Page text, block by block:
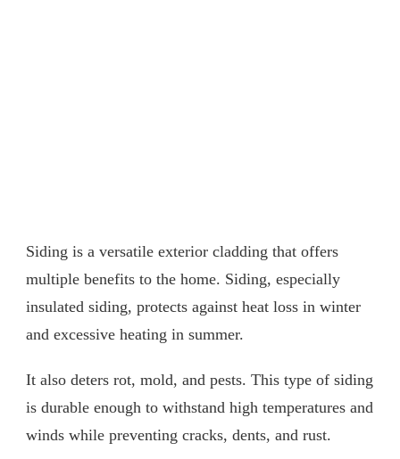
Siding is a versatile exterior cladding that offers
multiple benefits to the home. Siding, especially
insulated siding, protects against heat loss in winter
and excessive heating in summer.
It also deters rot, mold, and pests. This type of siding
is durable enough to withstand high temperatures and
winds while preventing cracks, dents, and rust.